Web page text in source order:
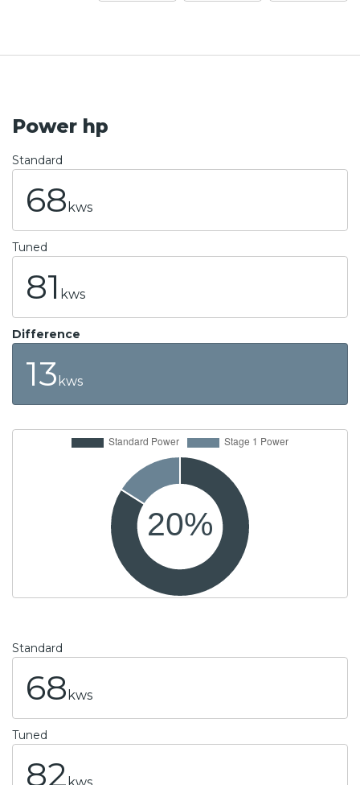
Power hp
Standard
68 kws
Tuned
81 kws
Difference
13 kws
Standard
68 kws
Tuned
82